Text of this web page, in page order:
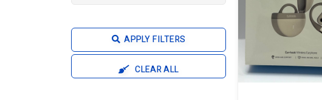
Kiambu
Kilifi
Kirinyaga
APPLY FILTERS
CLEAR ALL